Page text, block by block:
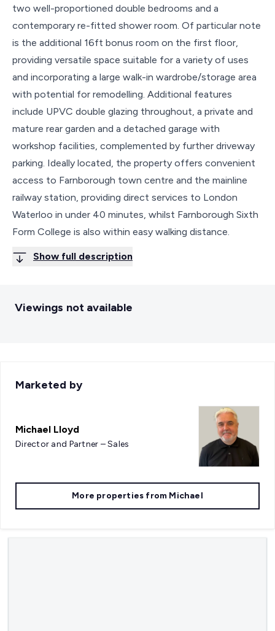
two well-proportioned double bedrooms and a
contemporary re-fitted shower room. Of particular note
is the additional 16ft bonus room on the first floor,
providing versatile space suitable for a variety of uses
and incorporating a large walk-in wardrobe/storage area
with potential for remodelling. Additional features
include UPVC double glazing throughout, a private and
mature rear garden and a detached garage with
workshop facilities, complemented by further driveway
parking. Ideally located, the property offers convenient
access to Farnborough town centre and the mainline
railway station, providing direct services to London
Waterloo in under 40 minutes, whilst Farnborough Sixth
Form College is also within easy walking distance.
Show full description
Viewings not available
Marketed by
Michael Lloyd
Director and Partner – Sales
More properties from Michael